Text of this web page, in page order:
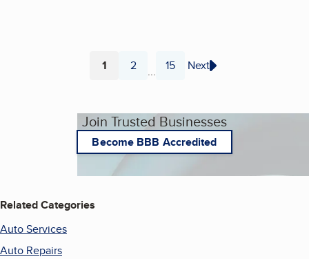
Page
1 Page
2 ... Page
15 Next
Join Trusted Businesses
Become BBB Accredited
Related Categories
Auto Services
Auto Repairs